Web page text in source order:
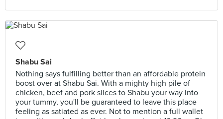
Shabu Sai
Nothing says fulfilling better than an affordable protein
boost over at Shabu Sai. With a mighty high pile of
chicken, beef and pork slices to Shabu your way into
your tummy, you'll be guaranteed to leave this place
feeling as satiated as ever. Not to mention a full wallet